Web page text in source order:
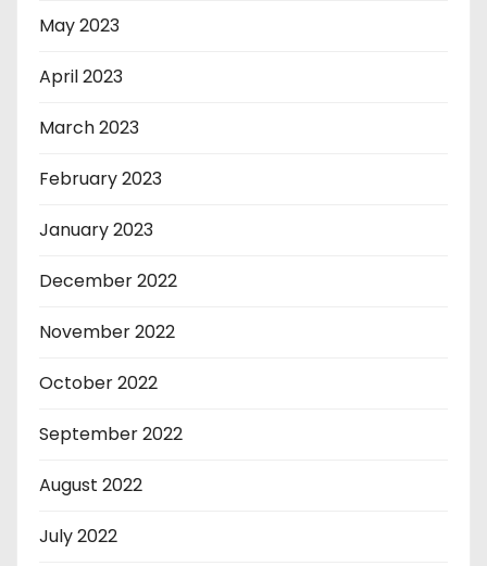
May 2023
April 2023
March 2023
February 2023
January 2023
December 2022
November 2022
October 2022
September 2022
August 2022
July 2022